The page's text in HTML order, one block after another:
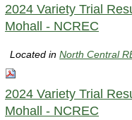
2024 Variety Trial
Mohall - NCREC
Located inNorth Central
2024 Variety Trial
Mohall - NCREC